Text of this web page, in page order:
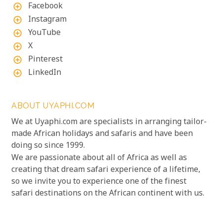
add_circle_outline Facebook
add_circle_outline Instagram
add_circle_outline YouTube
add_circle_outline X
add_circle_outline Pinterest
add_circle_outline LinkedIn
ABOUT UYAPHI.COM
We at Uyaphi.com are specialists in arranging tailor-
made African holidays and safaris and have been
doing so since 1999.
We are passionate about all of Africa as well as
creating that dream safari experience of a lifetime,
so we invite you to experience one of the finest
safari destinations on the African continent with us.